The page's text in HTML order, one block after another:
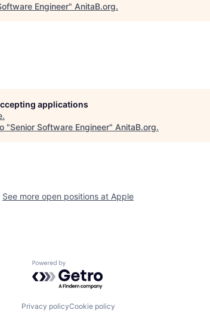
Engineer" AnitaB.org.
applications
.
"Senior Software Engineer" AnitaB.org.
See more open positions at Apple
Powered by Getro.com
Privacy policyCookie policy